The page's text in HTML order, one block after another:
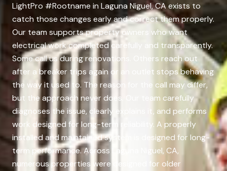
LightPro #Rootname in Laguna Niguel, CA exists to
catch those changes early and correct them properly.
Our team supports property owners who want
electrical work completed carefully and transparently.
Some call us during renovations. Others reach out
after a breaker trips again or an outlet stops behaving
the way it used to. The reason for the call may differ,
but the approach never does. Our team carefully
diagnoses the issue, clearly explains it, and performs
work designed for long-term reliability. A properly
installed and maintained system is designed for long-
term performance. Across Laguna Niguel, CA,
numerous properties were designed for older